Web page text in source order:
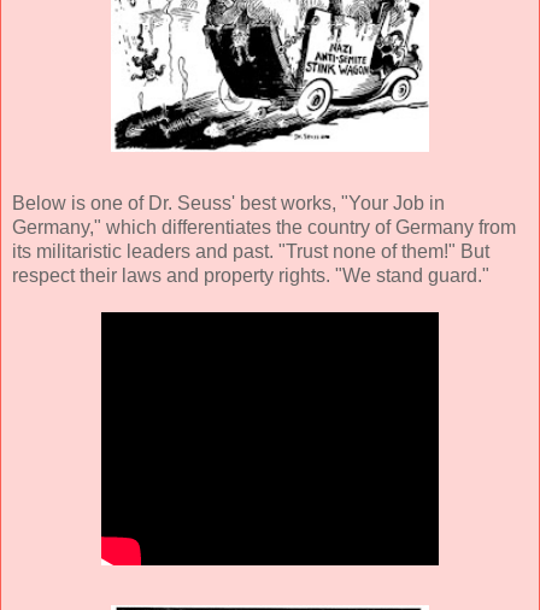
Below is one of Dr. Seuss' best works, "Your Job in
Germany," which differentiates the country of Germany from
its militaristic leaders and past. "Trust none of them!" But
respect their laws and property rights. "We stand guard."